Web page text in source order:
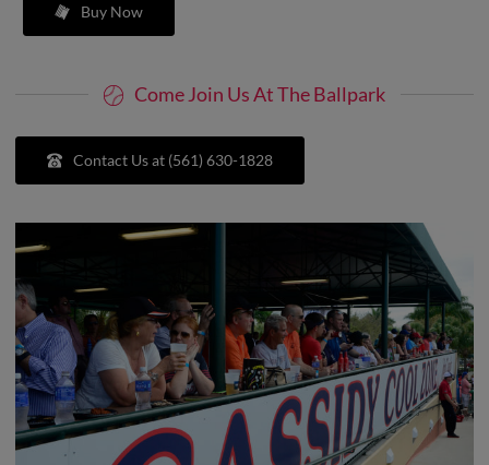
Buy Now
Come Join Us At The Ballpark
Contact Us at (561) 630-1828